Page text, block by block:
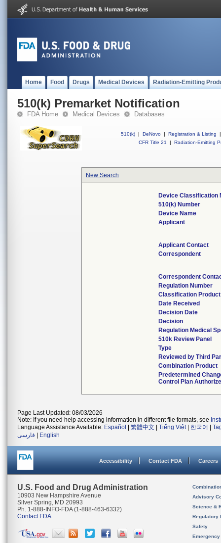
Home Food Drugs Medical Devices Radiation-Emitting
510(k) Premarket Notification
FDA Home Medical Devices Databases
510(k) | DeNovo | Registration & Listing
|
CFR Title 21
| Radiation-Emitting
New Search
Device Classification
510(k) Number
Device Name
Applicant
Applicant Contact
Correspondent
Correspondent
Regulation Number
Classification
Date Received
Decision Date
Decision
Regulation Medical
510k Review Panel
Type
Reviewed by Third
Combination Product
Predetermined
Control Plan
Page Last Updated: 08/03/2026
Note: If you need help accessing information in different file formats, see
Language Assistance Available: Español 繁體中文 Tiếng Việt| 한국어
فارسی
English
Accessibility Contact FDA Careers
U.S. Food and Drug Administration
10903 New Hampshire Avenue
Silver Spring, MD 20993
Ph. 1-888-INFO-FDA (1-888-463-6332)
Contact FDA
Advisory
Science &
Regulatory
Safety